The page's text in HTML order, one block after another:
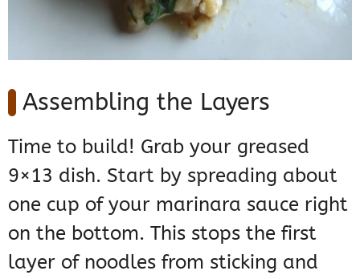
Assembling the Layers
Time to build! Grab your greased
9×13 dish. Start by spreading about
one cup of your marinara sauce right
on the bottom. This stops the first
layer of noodles from sticking and